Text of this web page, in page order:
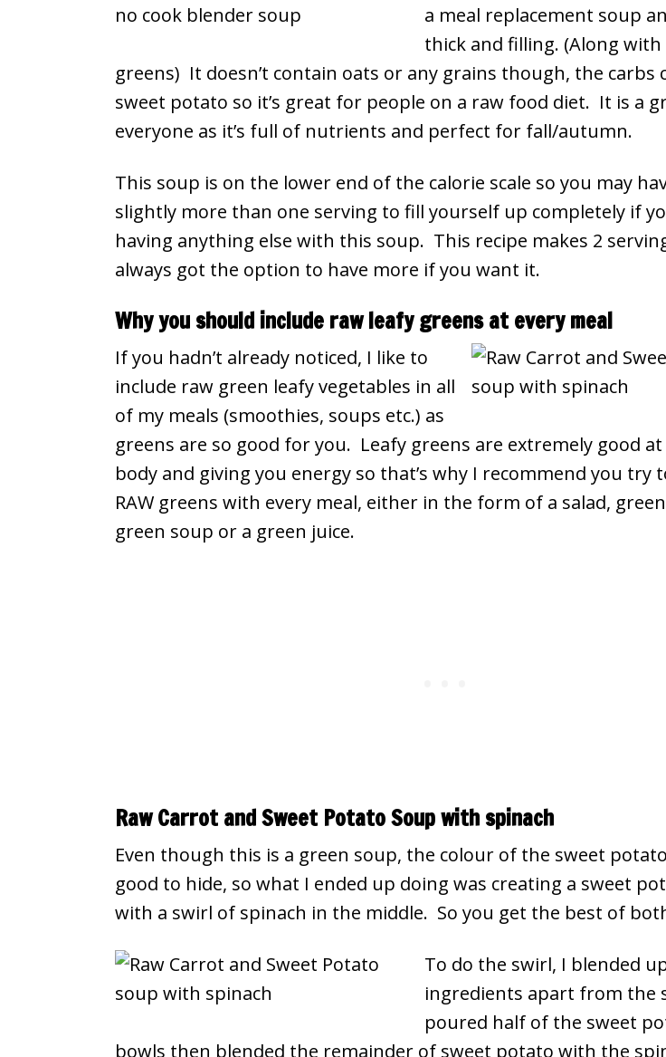
a meal replacement soup
thick and filling. (Along
greens) It doesn’t contain oats or any grains though, the carbs
sweet potato so it’s great for people on a raw food diet. It is a
everyone as it’s full of nutrients and perfect for fall/autumn.
This soup is on the lower end of the calorie scale so you may
slightly more than one serving to fill yourself up completely if
having anything else with this soup. This recipe makes 2
always got the option to have more if you want it.
Why you should include raw leafy greens at every meal
If you hadn’t already noticed, I like to
include raw green leafy vegetables in all
of my meals (smoothies, soups etc.) as
greens are so good for you. Leafy greens are extremely good
body and giving you energy so that’s why I recommend you try
RAW greens with every meal, either in the form of a salad,
green soup or a green juice.
Raw Carrot and Sweet Potato Soup with spinach
Even though this is a green soup, the colour of the sweet
good to hide, so what I ended up doing was creating a sweet
with a swirl of spinach in the middle. So you get the best of
To do the swirl, I blended
ingredients apart from the
poured half of the sweet
bowls then blended the remainder of sweet potato with the